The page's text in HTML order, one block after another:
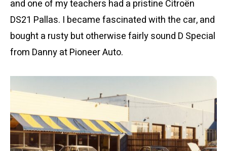
and one of my teachers had a pristine Citroën
DS21 Pallas. I became fascinated with the car, and
bought a rusty but otherwise fairly sound D Special
from Danny at Pioneer Auto.